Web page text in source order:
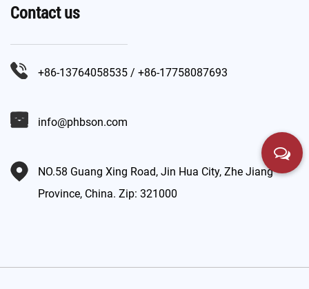
Contact us
+86-13764058535 / +86-17758087693
info@phbson.com
NO.58 Guang Xing Road, Jin Hua City, Zhe Jiang
Province, China. Zip: 321000